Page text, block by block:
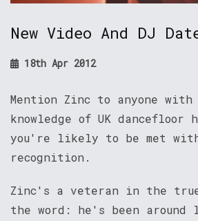
New Video And DJ
18th Apr 2012
Mention Zinc to anyone with
knowledge of UK dancefloor
you're likely to be met
recognition.
Zinc's a veteran in the
the word: he's been around